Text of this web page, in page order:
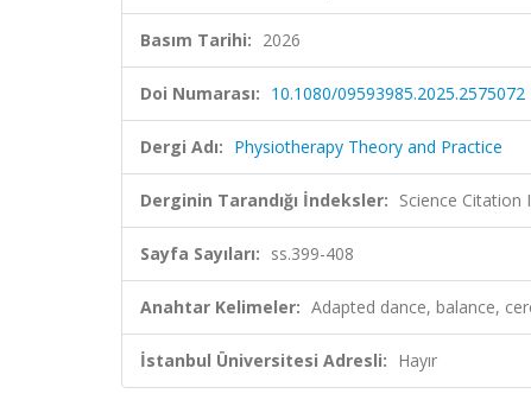
Basım Tarihi: 2026
Doi Numarası: 10.1080/09593985.2025.2575072
Dergi Adı: Physiotherapy Theory and Practice
Derginin Tarandığı İndeksler: Science Citation
Sayfa Sayıları: ss.399-408
Anahtar Kelimeler: Adapted dance, balance,
İstanbul Üniversitesi Adresli: Hayır